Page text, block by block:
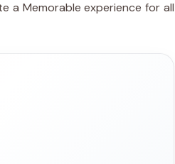
a Memorable experience for all